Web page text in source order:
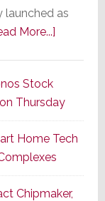
launched as
More...]about
of
a
New
Era
as
ADI
Stock
Thursday
Home Tech
Chipmaker,